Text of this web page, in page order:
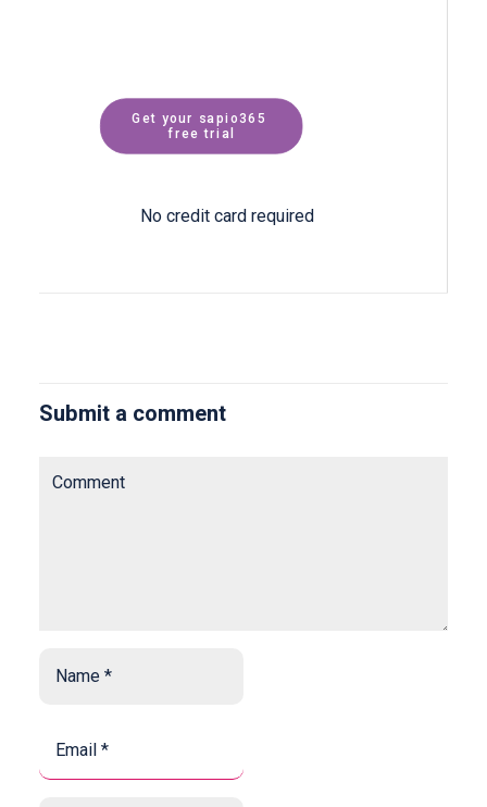
Get your sapio365
free trial
No credit card required
Submit a comment
*
*